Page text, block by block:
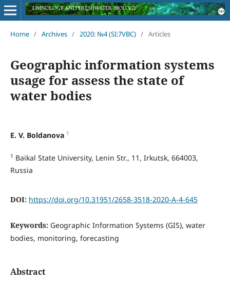
Home / Archives / 2020: №4 (SI:7VBC) / Articles
Geographic information systems
usage for assess the state of
water bodies
E. V. Boldanova 1
1 Baikal State University, Lenin Str., 11, Irkutsk, 664003,
Russia
DOI: https://doi.org/10.31951/2658-3518-2020-A-4-645
Keywords: Geographic Information Systems (GIS), water
bodies, monitoring, forecasting
Abstract